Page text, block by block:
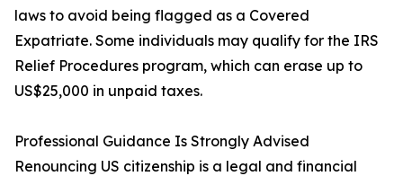
laws to avoid being flagged as a Covered
Expatriate. Some individuals may qualify for the IRS
Relief Procedures program, which can erase up to
US$25,000 in unpaid taxes.
Professional Guidance Is Strongly Advised
Renouncing US citizenship is a legal and financial